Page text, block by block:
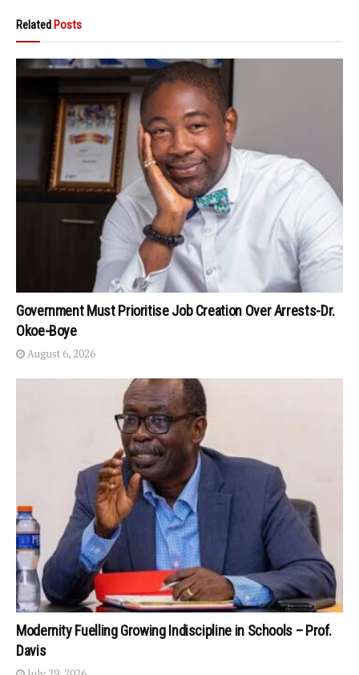
Related Posts
Government Must Prioritise Job Creation Over Arrests-Dr.
Okoe-Boye
August 6, 2026
Modernity Fuelling Growing Indiscipline in Schools – Prof.
Davis